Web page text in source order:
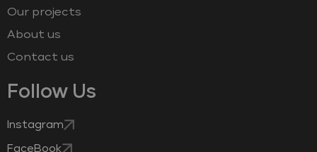
Our projects
About us
Contact us
Follow Us
Instagram
FaceBook